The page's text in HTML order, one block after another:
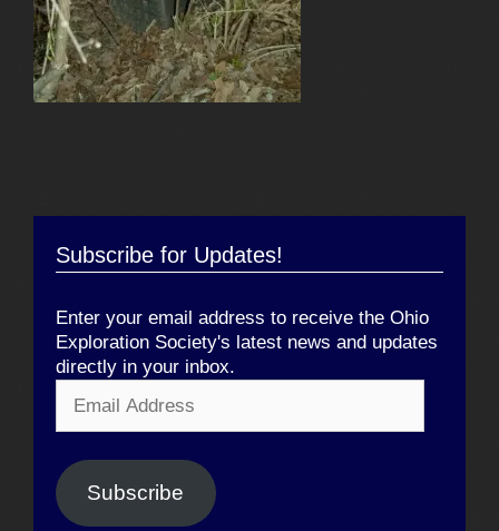
Subscribe for Updates!
Enter your email address to receive the Ohio
Exploration Society's latest news and updates
directly in your inbox.
Address
Subscribe